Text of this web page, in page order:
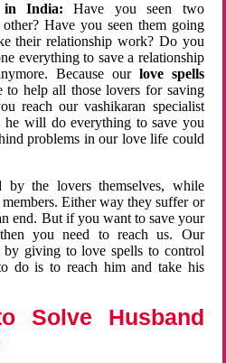
in India:Have you seen two
Have you seen them going
their relationship work? Do you
everything to save a relationship
Because ourlove spells
to help all those lovers for saving
reach our vashikaran specialist
he will do everything to save you
problems in our love life could
by the lovers themselves, while
Either way they suffer or
end. But if you want to save your
you need to reach us. Our
by giving to love spells to control
do is to reach him and take his
Solve Husband